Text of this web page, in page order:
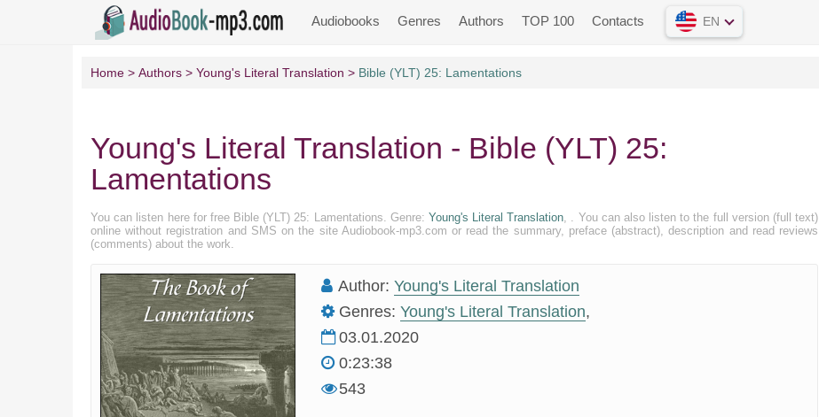
Audiobooks Genres Authors TOP 100 Contacts EN
Home Authors Young's Literal Translation Bible (YLT) 25: Lamentations
Young's Literal Translation - Bible (YLT) 25:
Lamentations
You can listen here for free Bible (YLT) 25: Lamentations. Genre: Young's Literal Translation, . You can also listen to the full version (full text)
online without registration and SMS on the site Audiobook-mp3.com or read the summary, preface (abstract), description and read reviews
(comments) about the work.
Author: Young's Literal Translation
Genres: Young's Literal Translation,
03.01.2020
0:23:38
543